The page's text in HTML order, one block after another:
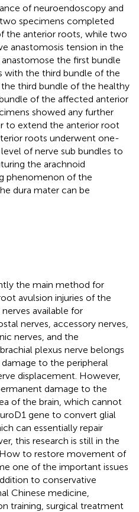
of neuroendoscopy and
specimens completed
the anterior roots, while two
anastomosis tension in the
the first bundle
with the third bundle of the
third bundle of the healthy
of the affected anterior
showed any further
to extend the anterior root
roots underwent one-
of nerve sub bundles to
the arachnoid
phenomenon of the
dura mater can be
the main method for
avulsion injuries of the
nerves available for
nerves, accessory nerves,
nerves, and the
plexus nerve belongs
to the peripheral
displacement. However,
damage to the
of the brain, which cannot
gene to convert glial
can essentially repair
this research is still in the
to restore movement of
one of the important issues
to conservative
Chinese medicine,
training, surgical treatment